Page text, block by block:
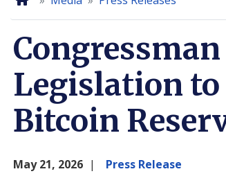
Legislation
Bitcoin
May 21, 2026
Press Release